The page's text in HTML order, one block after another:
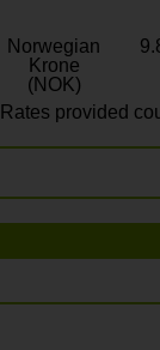
Norwegian
Krone
(NOK)
Rates provided